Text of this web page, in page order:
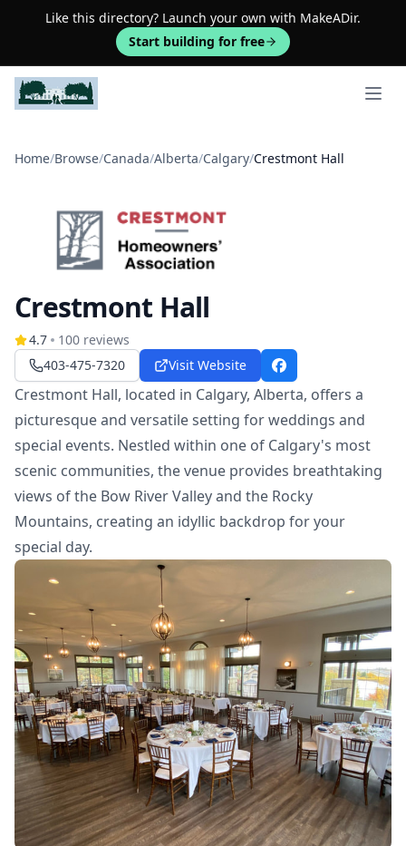
Like this directory? Launch your own with MakeADir.
Start building for free
Open
Home/Browse/Canada/Alberta/Calgary/Crestmont Hall
Crestmont Hall
4.7 100 reviews
403-475-7320
Visit Website Facebook
Crestmont Hall, located in Calgary, Alberta, offers a
picturesque and versatile setting for weddings and
special events. Nestled within one of Calgary's most
scenic communities, the venue provides breathtaking
views of the Bow River Valley and the Rocky
Mountains, creating an idyllic backdrop for your
special day.